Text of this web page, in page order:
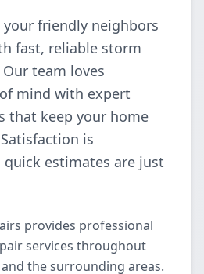
your friendly neighbors
fast, reliable storm
team loves
mind with expert
that keep your home
is
quick estimates are just
provides professional
services throughout
the surrounding areas.